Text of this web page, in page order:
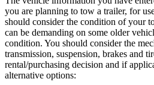
you are planning to tow a trailer, for
should consider the condition of your
can be demanding on some older
condition. You should consider the
transmission, suspension, brakes and
rental/purchasing decision and if
alternative options: